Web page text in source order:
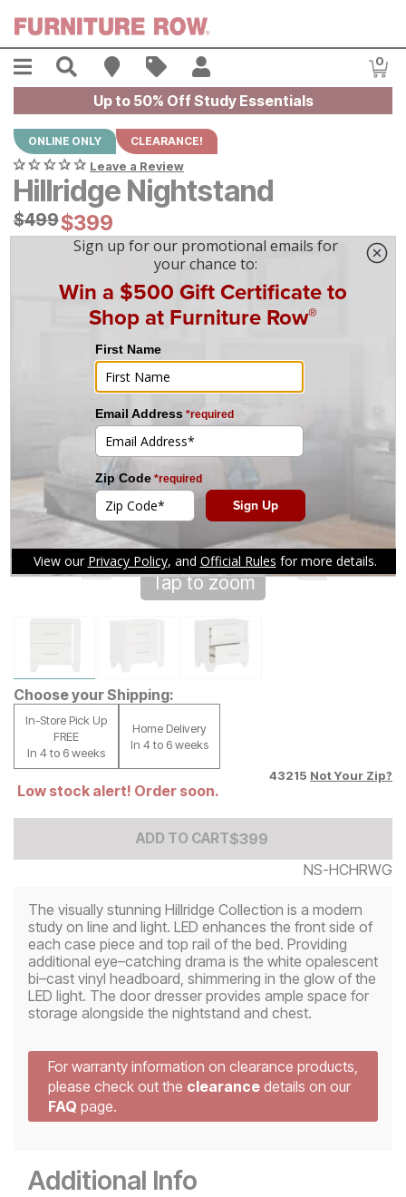
Menu Search Find A Store
Sales 0
Up to 50% Off Study Essentials
ONLINE ONLY CLEARANCE!
Leave a Review
Hillridge Nightstand
Original Price:
$499
$499Current Price:
$399
$399
mo financing. Limited Time.See How
Tap to zoom
Choose your Shipping:
In-Store Pick Up
FREE
In 4 to 6 weeks
Home Delivery
In 4 to 6 weeks
43215 Not Your Zip?
Low stock alert! Order soon.
ADD TO CARTAdd to Cart Price
$399
$399
NS-HCHRWG
The visually stunning Hillridge Collection is a modern
study on line and light. LED enhances the front side of
each case piece and top rail of the bed. Providing
additional eye–catching drama is the white opalescent
bi–cast vinyl headboard, shimmering in the glow of the
LED light. The door dresser provides ample space for
storage alongside the nightstand and chest.
For warranty information on clearance products,
please check out the clearance details on our
FAQ page.
Additional Info